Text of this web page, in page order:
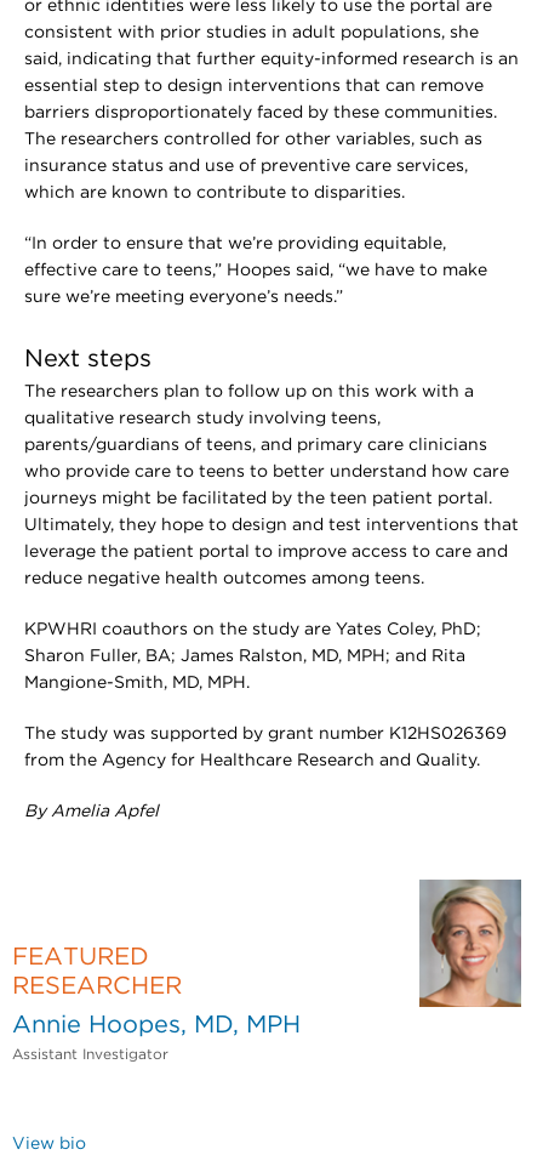
or ethnic identities were less likely to use the portal are
consistent with prior studies in adult populations, she
said, indicating that further equity-informed research is an
essential step to design interventions that can remove
barriers disproportionately faced by these communities.
The researchers controlled for other variables, such as
insurance status and use of preventive care services,
which are known to contribute to disparities.
“In order to ensure that we’re providing equitable,
effective care to teens,” Hoopes said, “we have to make
sure we’re meeting everyone’s needs.”
Next steps
The researchers plan to follow up on this work with a
qualitative research study involving teens,
parents/guardians of teens, and primary care clinicians
who provide care to teens to better understand how care
journeys might be facilitated by the teen patient portal.
Ultimately, they hope to design and test interventions that
leverage the patient portal to improve access to care and
reduce negative health outcomes among teens.
KPWHRI coauthors on the study are Yates Coley, PhD;
Sharon Fuller, BA; James Ralston, MD, MPH; and Rita
Mangione-Smith, MD, MPH.
The study was supported by grant number K12HS026369
from the Agency for Healthcare Research and Quality.
By Amelia Apfel
FEATURED
RESEARCHER
Annie Hoopes, MD, MPH
Assistant Investigator
View bio